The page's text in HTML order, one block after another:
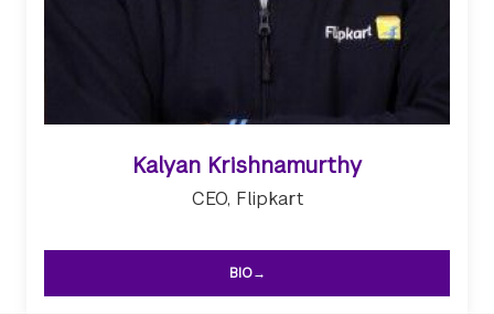
Kalyan Krishnamurthy
CEO, Flipkart
BIO→